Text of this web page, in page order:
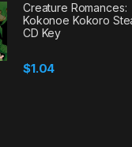
Creature Romances:
Kokonoe Kokoro
CD Key
$1.04